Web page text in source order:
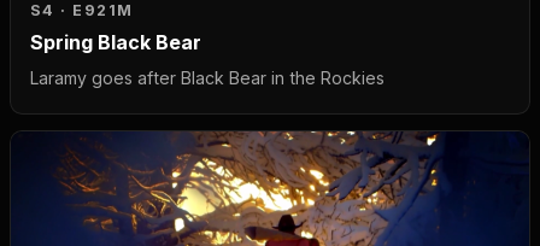
S4 · E9 21M
Spring Black Bear
Laramy goes after Black Bear in the Rockies